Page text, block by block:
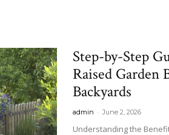
Step-by-Step
Raised Garden
Backyards
admin - June 2, 2026
Understanding the